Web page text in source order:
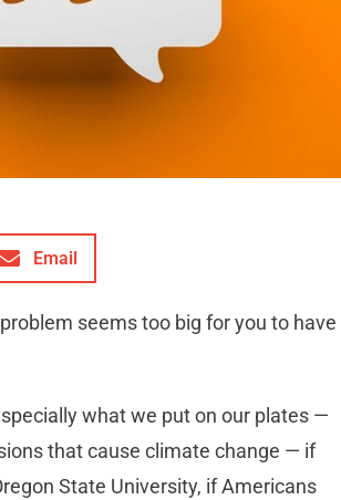
Email
seems too big for you to have
what we put on our plates —
that cause climate change — if
State University, if Americans